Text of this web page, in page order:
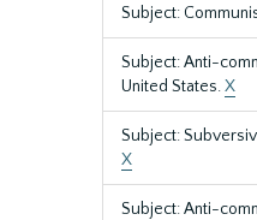
Subject:
Subject: Anti-
United States.X
Subject:
X
Subject: Anti-